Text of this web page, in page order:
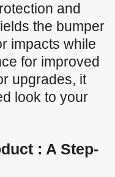
and
the bumper
impacts while
for improved
upgrades, it
look to your
: A Step-